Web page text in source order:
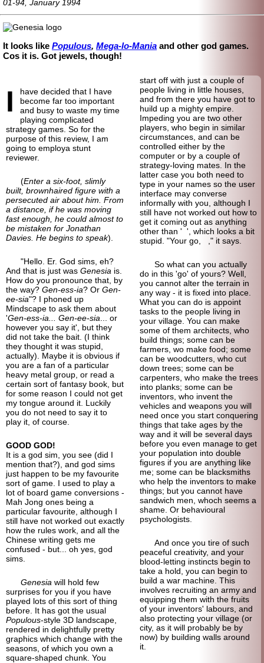
01-94, January 1994
It looks like Populous, Mega-lo-Mania and other god games.
Cos it is. Got jewels, though!
I
have decided that I have
become far too important
and busy to waste my time
playing complicated
strategy games. So for the
purpose of this review, I am
going to employa stunt
reviewer.
(Enter a six-foot, slimly
built, brownhaired figure with a
persecuted air about him. From
a distance, if he was moving
fast enough, he could almost to
be mistaken for Jonathan
Davies. He begins to speak).
"Hello. Er. God sims, eh?
And that is just was Genesia is.
How do you pronounce that, by
the way? Gen-ess-ia? Or Gen-
ee-sia"? I phoned up
Mindscape to ask them about
'Gen-ess-ia... Gen-ee-sia ... or
however you say it', but they
did not take the bait. (I think
they thought it was stupid,
actually). Maybe it is obvious if
you are a fan of a particular
heavy metal group, or read a
certain sort of fantasy book, but
for some reason I could not get
my tongue around it. Luckily
you do not need to say it to
play it, of course.
GOOD GOD!
It is a god sim, you see (did I
mention that?), and god sims
just happen to be my favourite
sort of game. I used to play a
lot of board game conversions -
Mah Jong ones being a
particular favourite, although I
still have not worked out exactly
how the rules work, and all the
Chinese writing gets me
confused - but... oh yes, god
sims.
Genesia will hold few
surprises for you if you have
played lots of this sort of thing
before. It has got the usual
Populous-style 3D landscape,
rendered in delightfully pretty
graphics which change with the
seasons, of which you own a
square-shaped chunk. You
start off with just a couple of
people living in little houses,
and from there you have got to
huild up a mighty empire.
Impeding you are two other
players, who begin in similar
circumstances, and can be
controlled either by the
computer or by a couple of
strategy-loving mates. In the
latter case you both need to
type in your names so the user
interface may converse
informally with you, although I
still have not worked out how to
get it coming out as anything
other than ' ', which looks a bit
stupid. "Your go, ," it says.
So what can you actually
do in this 'go' of yours? Well,
you cannot alter the terrain in
any way - it is fixed into place.
What you can do is appoint
tasks to the people living in
your village. You can make
some of them architects, who
build things; some can be
farmers, wo make food; some
can be woodcutters, who cut
down trees; some can be
carpenters, who make the trees
into planks; some can be
inventors, who invent the
vehicles and weapons you will
need once you start conquering
things that take ages by the
way and it will be several days
before you even manage to get
your population into double
figures if you are anything like
me; some can be blacksmiths
who help the inventors to make
things; but you cannot have
sandwich men, whoch seems a
shame. Or behavioural
psychologists.
And once you tire of such
peaceful creativity, and your
blood-letting instincts begin to
take a hold, you can begin to
build a war machine. This
involves recruiting an army and
equipping them with the fruits
of your inventors' labours, and
also protecting your village (or
city, as it will probably be by
now) by building walls around
it.